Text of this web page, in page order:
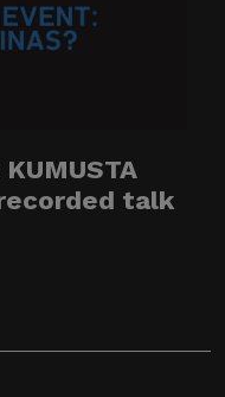
KUMUSTA
talk